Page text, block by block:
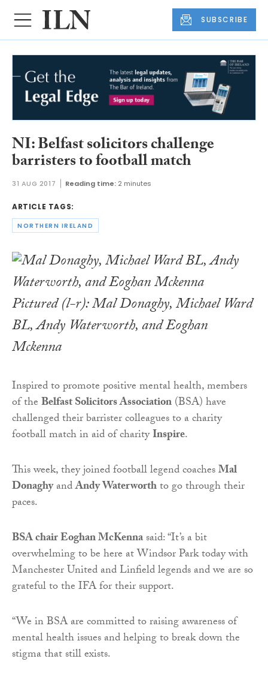
SUBSCRIBE
NI: Belfast solicitors challenge
barristers to football match
31 AUG 2017 Reading time: 2 minutes
ARTICLE TAGS:
NORTHERN IRELAND
Pictured (l-r): Mal Donaghy, Michael Ward
BL, Andy Waterworth, and Eoghan
Mckenna
Inspired to promote positive mental health, members
of theBelfast Solicitors Association(BSA) have
challenged their barrister colleagues to a charity
football match in aid of charityInspire.
This week, they joined football legend coachesMal
DonaghyandAndy Waterworthto go through their
paces.
BSA chair Eoghan McKennasaid: “It’s a bit
overwhelming to be here at Windsor Park today with
Manchester United and Linfield legends and we are so
grateful to the IFA for their support.
“We in BSA are committed to raising awareness of
mental health issues and helping to break down the
stigma that still exists.